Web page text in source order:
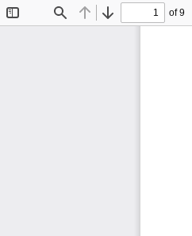
Find Previous
Next
of 9